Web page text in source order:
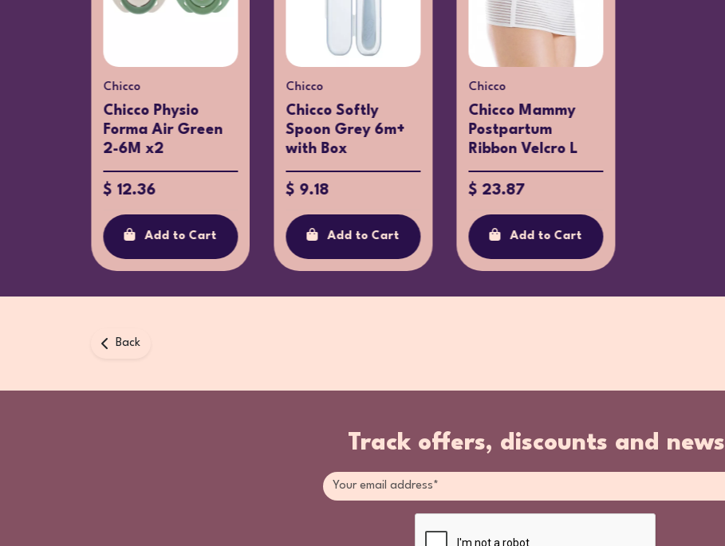
Chicco
Chicco Physio
Forma Air Green
2-6M x2
$ 12.36
Add to Cart
Chicco
Chicco Softly
Spoon Grey 6m+
with Box
$ 9.18
Add to Cart
Chicco
Chicco Mammy
Postpartum
Ribbon Velcro L
$ 23.87
Add to Cart
Back
Track offers, discounts and news